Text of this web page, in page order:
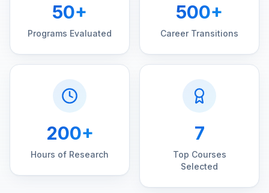
50+
Programs Evaluated
500+
Career Transitions
200+
Hours of Research
7
Top Courses
Selected